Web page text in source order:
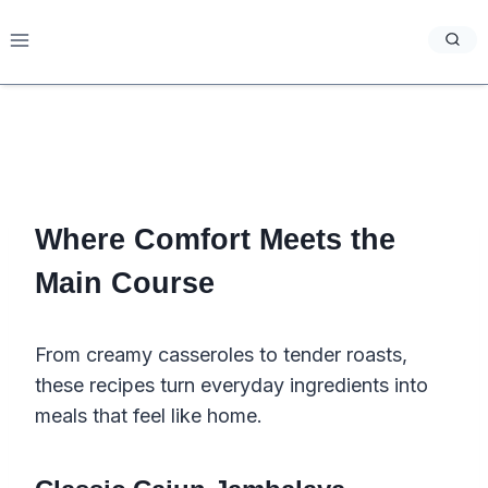
to
Where Comfort Meets the
Main Course
From creamy casseroles to tender roasts,
these recipes turn everyday ingredients into
meals that feel like home.